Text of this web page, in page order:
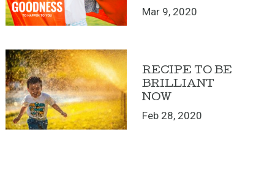
Mar 9, 2020
RECIPE TO BE
BRILLIANT
NOW
Feb 28, 2020